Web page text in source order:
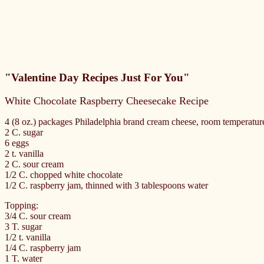
"Valentine Day Recipes Just For You"
White Chocolate Raspberry Cheesecake Recipe
4 (8 oz.) packages Philadelphia brand cream cheese, room
2 C. sugar
6 eggs
2 t. vanilla
2 C. sour cream
1/2 C. chopped white chocolate
1/2 C. raspberry jam, thinned with 3 tablespoons water
Topping:
3/4 C. sour cream
3 T. sugar
1/2 t. vanilla
1/4 C. raspberry jam
1 T. water